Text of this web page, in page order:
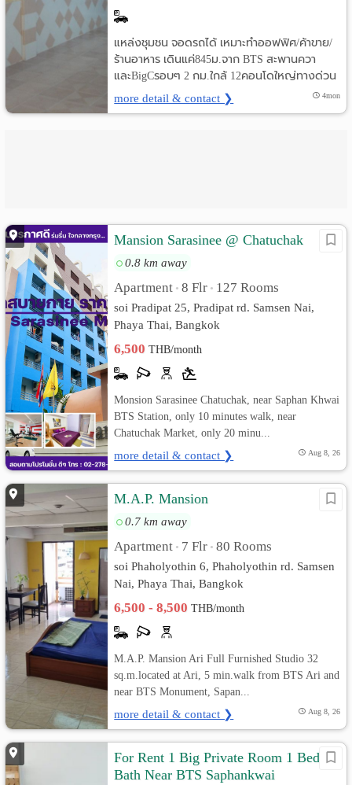
แหล่งชุมชน จอดรถได้ เหมาะทำออฟฟิศ/ค้าขาย/
ร้านอาหาร เดินแค่845ม.จาก BTS สะพานควา
และBigCรอบๆ 2 กม.ใกล้ 12คอนโดใหญ่ทางด่วน
more detail & contact ❯ 4mon
Mansion Sarasinee @ Chatuchak
0.8 km away
Apartment • 8 Flr • 127 Rooms
soi Pradipat 25, Pradipat rd. Samsen Nai,
Phaya Thai, Bangkok
6,500THB/month
Monsion Sarasinee Chatuchak, near Saphan Khwai
BTS Station, only 10 minutes walk, near
Chatuchak Market, only 20 minu...
more detail & contact ❯ Aug 8, 26
M.A.P. Mansion
0.7 km away
Apartment • 7 Flr • 80 Rooms
soi Phaholyothin 6, Phaholyothin rd. Samsen
Nai, Phaya Thai, Bangkok
6,500 - 8,500THB/month
M.A.P. Mansion Ari Full Furnished Studio 32
sq.m.located at Ari, 5 min.walk from BTS Ari and
near BTS Monument, Sapan...
more detail & contact ❯ Aug 8, 26
For Rent 1 Big Private Room 1 Bed 1
Bath Near BTS Saphankwai